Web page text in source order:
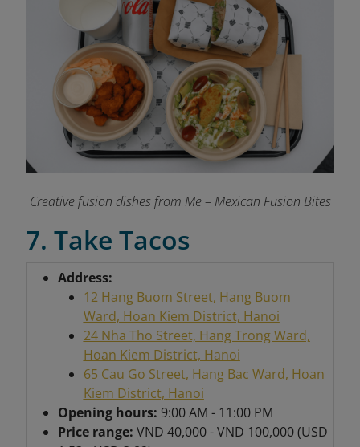
Creative fusion dishes from Me – Mexican Fusion Bites
7. Take Tacos
Address:
12 Hang Buom Street, Hang Buom
Ward, Hoan Kiem District, Hanoi
24 Nha Tho Street, Hang Trong Ward,
Hoan Kiem District, Hanoi
65 Cau Go Street, Hang Bac Ward, Hoan
Kiem District, Hanoi
Opening hours: 9:00 AM - 11:00 PM
Price range: VND 40,000 - VND 100,000 (USD